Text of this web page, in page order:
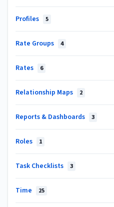
Profiles 5
Rate Groups 4
Rates 6
Relationship Maps 2
Reports & Dashboards 3
Roles 1
Task Checklists 3
Time 25